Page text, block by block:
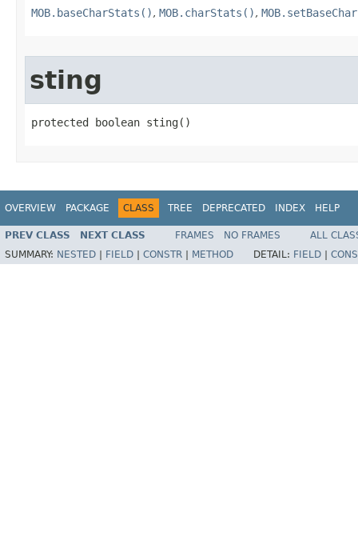
MOB.baseCharStats(), MOB.charStats(),
sting
protected boolean sting()
OVERVIEW PACKAGE CLASS TREE DEPRECATED INDEX HELP
PREV CLASS NEXT CLASS FRAMES NO FRAMES
ALL
SUMMARY: NESTED | FIELD | CONSTR | METHOD DETAIL: FIELD |